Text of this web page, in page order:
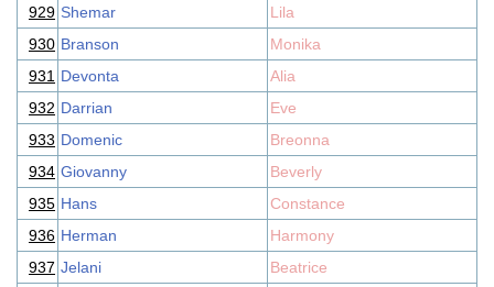
929 Shemar
Lila
930 Branson
Monika
931 Devonta
Alia
932 Darrian
Eve
933 Domenic
Breonna
934 Giovanny
Beverly
935 Hans
Constance
936 Herman
Harmony
937 Jelani
Beatrice